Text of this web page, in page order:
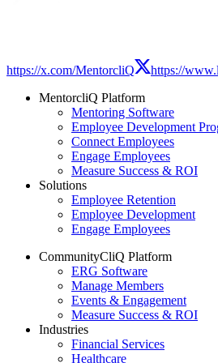
https://x.com/MentorcliQ https://
MentorcliQ Platform
Mentoring Software
Employee Development
Connect Employees
Engage Employees
Measure Success & ROI
Solutions
Employee Retention
Employee Development
Engage Employees
CommunityCliQ Platform
ERG Software
Manage Members
Events & Engagement
Measure Success & ROI
Industries
Financial Services
Healthcare